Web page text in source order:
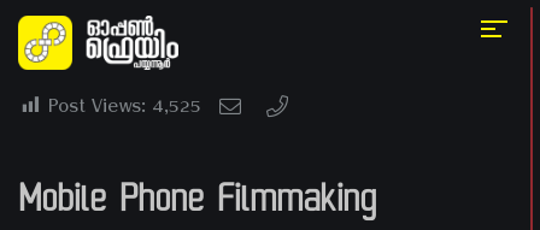
Post Views: 4,525
Mobile Phone Filmmaking